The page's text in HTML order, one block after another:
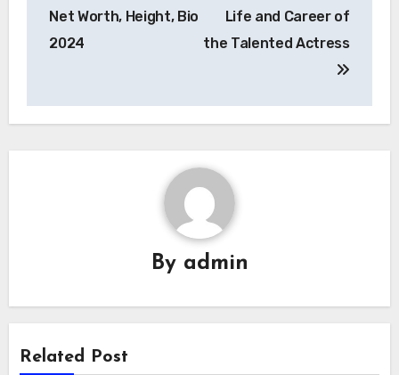
Net Worth, Height, Bio
2024
Life and Career of
the Talented Actress
By admin
Related Post